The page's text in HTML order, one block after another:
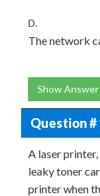
D.
The network
Show Answer
Question #
A laser
leaky toner
printer when